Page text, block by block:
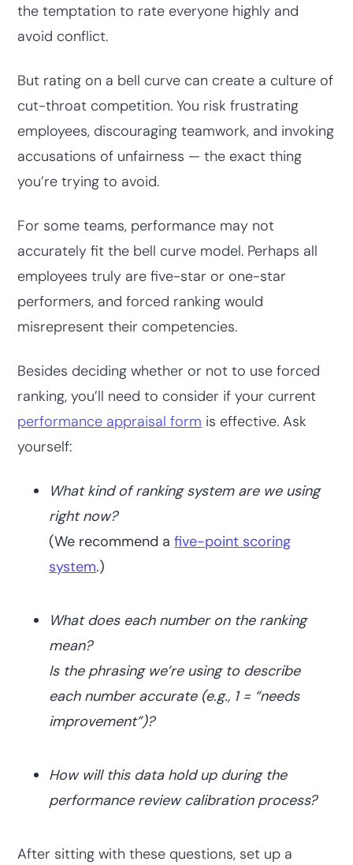
the temptation to rate everyone highly and
avoid conflict.
But rating on a bell curve can create a culture of
cut-throat competition. You risk frustrating
employees, discouraging teamwork, and invoking
accusations of unfairness — the exact thing
you’re trying to avoid.
For some teams, performance may not
accurately fit the bell curve model. Perhaps all
employees truly are five-star or one-star
performers, and forced ranking would
misrepresent their competencies.
Besides deciding whether or not to use forced
ranking, you’ll need to consider if your current
performance appraisal form is effective. Ask
yourself:
What kind of ranking system are we using
right now?
(We recommend afive-point scoring
system.)
What does each number on the ranking
mean?
Is the phrasing we’re using to describe
each number accurate (e.g., 1 = “needs
improvement”)?
How will this data hold up during the
performance review calibration process?
After sitting with these questions, set up a